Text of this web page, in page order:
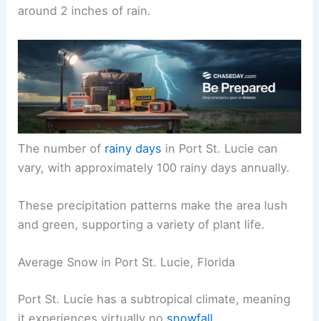
around 2 inches of rain.
The number of rainy days in Port St. Lucie can
vary, with approximately 100 rainy days annually.
These precipitation patterns make the area lush
and green, supporting a variety of plant life.
Average Snow in Port St. Lucie, Florida
Port St. Lucie has a subtropical climate, meaning